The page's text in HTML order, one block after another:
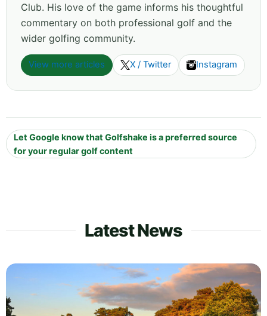
Club. His love of the game informs his thoughtful
commentary on both professional golf and the
wider golfing community.
View more articles X / Twitter Instagram
Let Google know that Golfshake is a preferred source
for your regular golf content
Latest News